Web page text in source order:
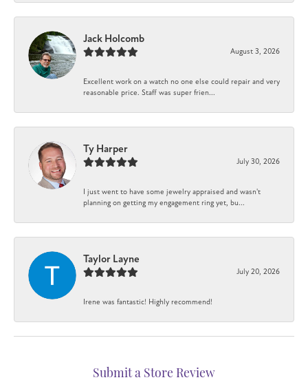
Jack Holcomb
August 3, 2026
Excellent work on a watch no one else could repair and very
reasonable price. Staff was super frien...
Ty Harper
July 30, 2026
I just went to have some jewelry appraised and wasn't
planning on getting my engagement ring yet, bu...
Taylor Layne
July 20, 2026
Irene was fantastic! Highly recommend!
Submit a Store Review